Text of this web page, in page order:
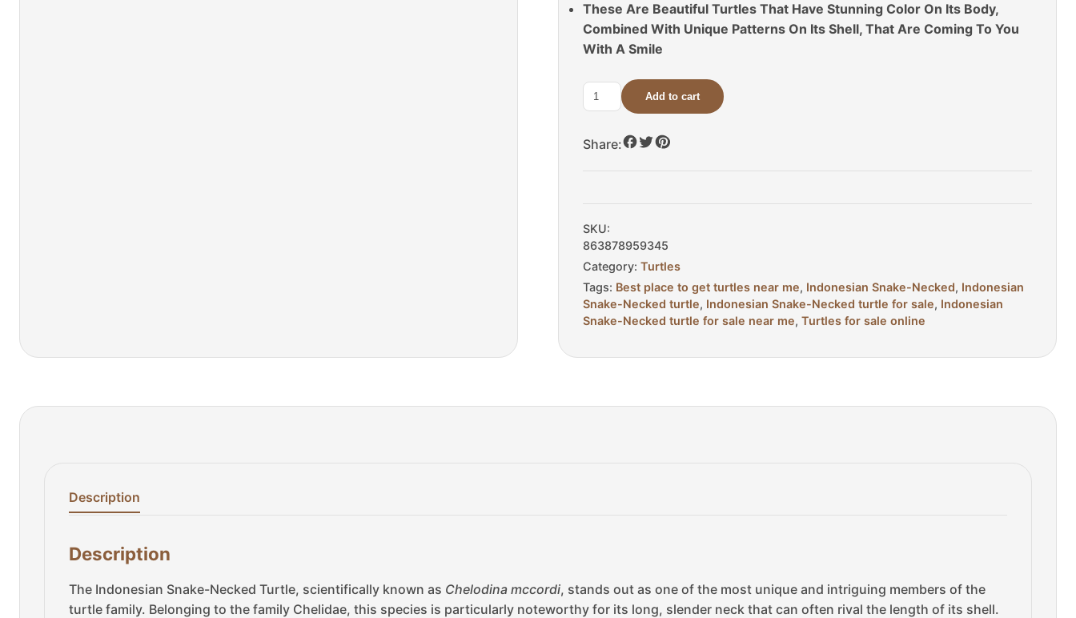
These Are Beautiful Turtles That Have Stunning Color On Its Body,
Combined With Unique Patterns On Its Shell, That Are Coming To You
With A Smile
C.B.
Indonesian
For
Sale
quantity
Add to cart
Share:
SKU:
863878959345
Category: Turtles
Tags: Best place to get turtles near me, Indonesian Snake-Necked, Indonesian
Snake-Necked turtle, Indonesian Snake-Necked turtle for sale, Indonesian
Snake-Necked turtle for sale near me, Turtles for sale online
Description
Description
The Indonesian Snake-Necked Turtle, scientifically known as Chelodina mccordi, stands out as one of the most unique and intriguing members of the
turtle family. Belonging to the family Chelidae, this species is particularly noteworthy for its long, slender neck that can often rival the length of its shell.